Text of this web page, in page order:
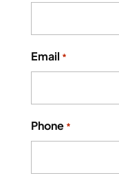
Email *
Phone *